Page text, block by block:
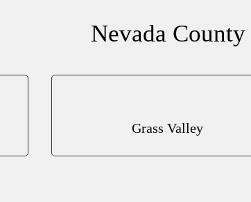
Nevada County
Grass Valley